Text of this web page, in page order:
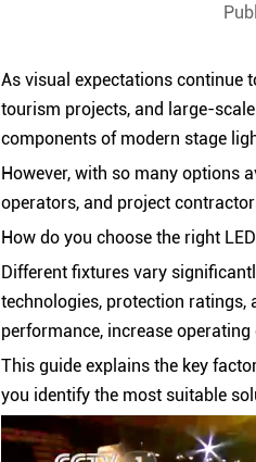
As visual expectations continue
tourism projects, and large-
components of modern stage
However, with so many options
operators, and project
How do you choose the right
Different fixtures vary
technologies, protection
performance, increase
This guide explains the key
you identify the most suitable